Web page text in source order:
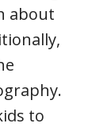
about
to